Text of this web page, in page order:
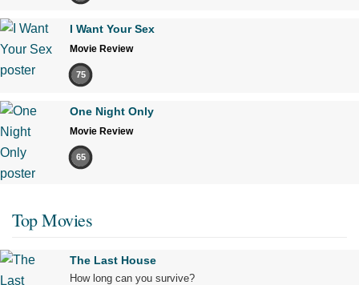
I Want Your Sex
Movie Review
75
One Night Only
Movie Review
65
Top Movies
The Last House
How long can you survive?